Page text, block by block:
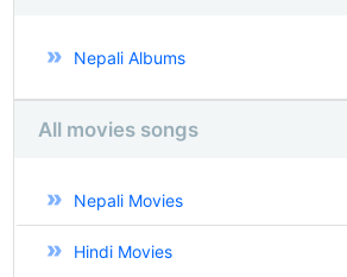
Nepali Albums
All movies songs
Nepali Movies
Hindi Movies